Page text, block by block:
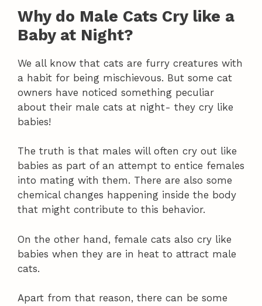
Why do Male Cats Cry like a
Baby at Night?
We all know that cats are furry creatures with
a habit for being mischievous. But some cat
owners have noticed something peculiar
about their male cats at night- they cry like
babies!
The truth is that males will often cry out like
babies as part of an attempt to entice females
into mating with them. There are also some
chemical changes happening inside the body
that might contribute to this behavior.
On the other hand, female cats also cry like
babies when they are in heat to attract male
cats.
Apart from that reason, there can be some